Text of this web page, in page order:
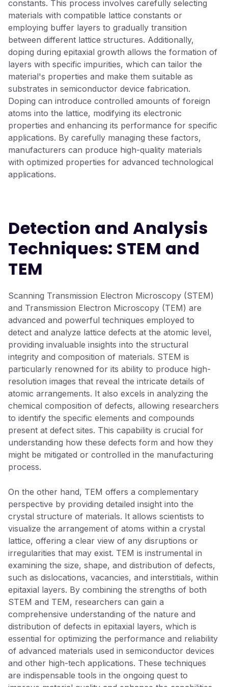
constants. This process involves carefully selecting
materials with compatible lattice constants or
employing buffer layers to gradually transition
between different lattice structures. Additionally,
doping during epitaxial growth allows the formation of
layers with specific impurities, which can tailor the
material's properties and make them suitable as
substrates in semiconductor device fabrication.
Doping can introduce controlled amounts of foreign
atoms into the lattice, modifying its electronic
properties and enhancing its performance for specific
applications. By carefully managing these factors,
manufacturers can produce high-quality materials
with optimized properties for advanced technological
applications.
Detection and Analysis
Techniques: STEM and
TEM
Scanning Transmission Electron Microscopy (STEM)
and Transmission Electron Microscopy (TEM) are
advanced and powerful techniques employed to
detect and analyze lattice defects at the atomic level,
providing invaluable insights into the structural
integrity and composition of materials. STEM is
particularly renowned for its ability to produce high-
resolution images that reveal the intricate details of
atomic arrangements. It also excels in analyzing the
chemical composition of defects, allowing researchers
to identify the specific elements and compounds
present at defect sites. This capability is crucial for
understanding how these defects form and how they
might be mitigated or controlled in the manufacturing
process.
On the other hand, TEM offers a complementary
perspective by providing detailed insight into the
crystal structure of materials. It allows scientists to
visualize the arrangement of atoms within a crystal
lattice, offering a clear view of any disruptions or
irregularities that may exist. TEM is instrumental in
examining the size, shape, and distribution of defects,
such as dislocations, vacancies, and interstitials, within
epitaxial layers. By combining the strengths of both
STEM and TEM, researchers can gain a
comprehensive understanding of the nature and
distribution of defects in epitaxial layers, which is
essential for optimizing the performance and reliability
of advanced materials used in semiconductor devices
and other high-tech applications. These techniques
are indispensable tools in the ongoing quest to